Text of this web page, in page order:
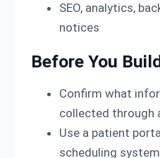
SEO, analytics,
notices
Before You
Confirm what
collected through
Use a patient
scheduling